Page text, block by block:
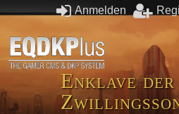
Anmelden
Enklave der